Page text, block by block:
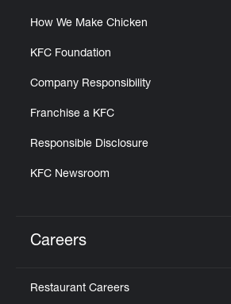
How We Make Chicken
KFC Foundation
Company Responsibility
Franchise a KFC
Responsible Disclosure
KFC Newsroom
Careers
Restaurant Careers